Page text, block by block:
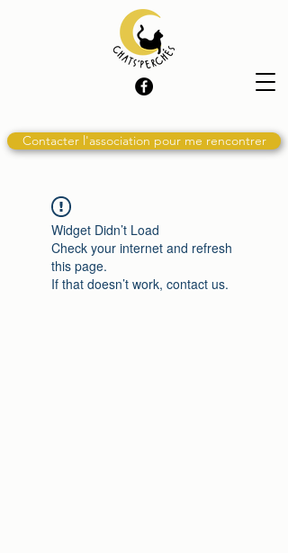
Contacter l'association pour me rencontrer
Widget Didn’t Load
Check your internet and refresh
this page.
If that doesn’t work, contact us.